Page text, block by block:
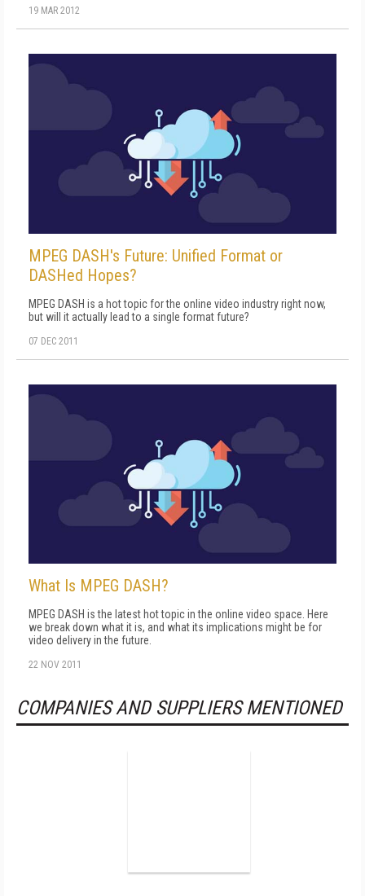
19 MAR 2012
MPEG DASH's Future: Unified Format or
DASHed Hopes?
MPEG DASH is a hot topic for the online video industry right now,
but will it actually lead to a single format future?
07 DEC 2011
What Is MPEG DASH?
MPEG DASH is the latest hot topic in the online video space. Here
we break down what it is, and what its implications might be for
video delivery in the future.
22 NOV 2011
COMPANIES AND SUPPLIERS MENTIONED